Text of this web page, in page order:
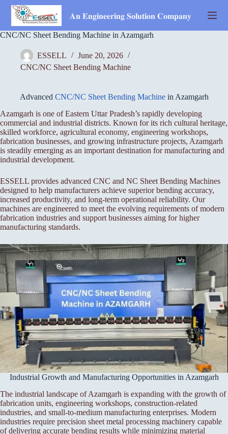
Skip
content
𝐀𝐧 𝐄𝐧𝐠𝐢𝐧𝐞𝐞𝐫𝐢𝐧𝐠 𝐒𝐨𝐥𝐮𝐭𝐢𝐨𝐧 𝐂𝐨𝐦𝐩𝐚𝐧𝐲
CNC/NC Sheet Bending Machine in Azamgarh
ESSELL
June 20, 2026
CNC/NC Sheet Bending Machine
Advanced CNC/NC Sheet Bending Machinein Azamgarh
Azamgarh is one of Eastern Uttar Pradesh’s rapidly developing
commercial and industrial districts. Known for its rich cultural heritage,
skilled workforce, agricultural economy, engineering workshops,
fabrication businesses, and growing infrastructure projects, Azamgarh
is steadily emerging as an important destination for manufacturing and
industrial development.
ESSELL provides advanced CNC and NC Sheet Bending Machines
designed to help manufacturers achieve superior bending accuracy,
increased productivity, and long-term operational reliability. Our
machines are engineered to meet the evolving requirements of modern
fabrication industries and support businesses aiming for higher
manufacturing standards.
Industrial Growth and Manufacturing Opportunities in Azamgarh
The industrial landscape of Azamgarh is expanding with the growth of
fabrication units, engineering workshops, construction-related
industries, and small-to-medium manufacturing enterprises. Modern
industries require precision sheet metal processing machinery capable
of delivering accurate bending results while minimizing material